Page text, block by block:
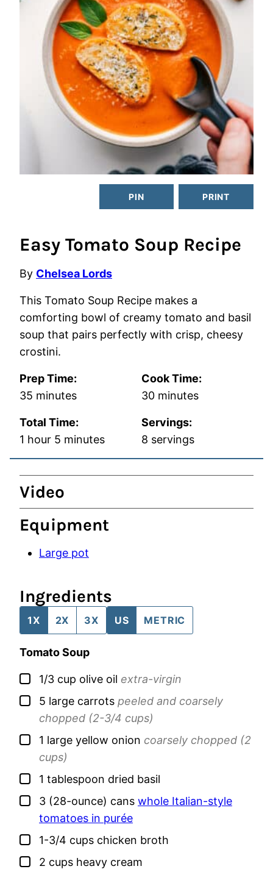
PIN PRINT
Easy Tomato Soup Recipe
By Chelsea Lords
This Tomato Soup Recipe makes a
comforting bowl of creamy tomato and basil
soup that pairs perfectly with crisp, cheesy
crostini.
Prep Time:
35 minutes
minutes
Cook Time:
30minutes
minutes
Total Time:
1 hour
hour 5 minutes
minutes
Servings:
8 servings
Video
Equipment
Large pot
Ingredients
1X 2X 3X US METRIC
Tomato Soup
▢
1/3 cup olive oil extra-virgin
▢
5 large carrots peeled and coarsely
chopped (2-3/4 cups)
▢
1 large yellow onion coarsely chopped (2
cups)
▢
1 tablespoon dried basil
▢
3 (28-ounce) cans whole Italian-style
tomatoes in purée
▢
1-3/4 cups chicken broth
▢
2 cups heavy cream